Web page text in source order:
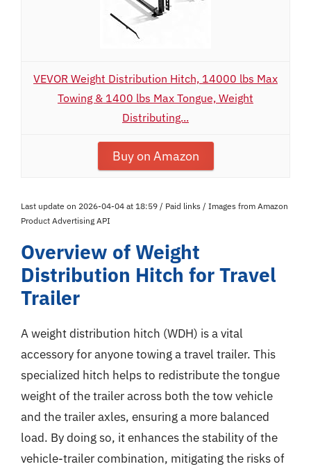
VEVOR Weight Distribution Hitch, 14000 lbs Max
Towing & 1400 lbs Max Tongue, Weight
Distributing...
Buy on Amazon
Last update on 2026-04-04 at 18:59 / Paid links / Images from Amazon
Product Advertising API
Overview of Weight
Distribution Hitch for Travel
Trailer
A weight distribution hitch (WDH) is a vital
accessory for anyone towing a travel trailer. This
specialized hitch helps to redistribute the tongue
weight of the trailer across both the tow vehicle
and the trailer axles, ensuring a more balanced
load. By doing so, it enhances the stability of the
vehicle-trailer combination, mitigating the risks of